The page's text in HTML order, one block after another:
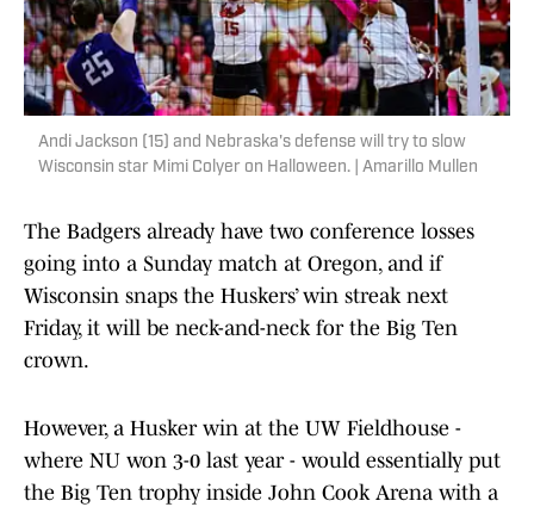
Andi Jackson (15) and Nebraska's defense will try to slow
Wisconsin star Mimi Colyer on Halloween. | Amarillo Mullen
The Badgers already have two conference losses
going into a Sunday match at Oregon, and if
Wisconsin snaps the Huskers’ win streak next
Friday, it will be neck-and-neck for the Big Ten
crown.
However, a Husker win at the UW Fieldhouse -
where NU won 3-0 last year - would essentially put
the Big Ten trophy inside John Cook Arena with a